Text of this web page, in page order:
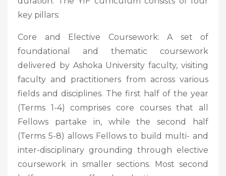
key pillars:
Core and Elective Coursework: A set of
foundational and thematic coursework
delivered by Ashoka University faculty, visiting
faculty and practitioners from across various
fields and disciplines. The first half of the year
(Terms 1-4) comprises core courses that all
Fellows partake in, while the second half
(Terms 5-8) allows Fellows to build multi- and
inter-disciplinary grounding through elective
coursework in smaller sections. Most second